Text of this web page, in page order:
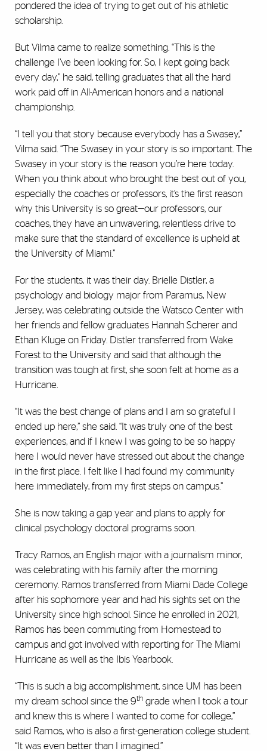
pondered the idea of trying to get out of his athletic
scholarship.
But Vilma came to realize something. “This is the
challenge I’ve been looking for. So, I kept going back
every day,” he said, telling graduates that all the hard
work paid off in All-American honors and a national
championship.
“I tell you that story because everybody has a Swasey,”
Vilma said. “The Swasey in your story is so important. The
Swasey in your story is the reason you’re here today.
When you think about who brought the best out of you,
especially the coaches or professors, it’s the first reason
why this University is so great—our professors, our
coaches, they have an unwavering, relentless drive to
make sure that the standard of excellence is upheld at
the University of Miami.”
For the students, it was their day. Brielle Distler, a
psychology and biology major from Paramus, New
Jersey, was celebrating outside the Watsco Center with
her friends and fellow graduates Hannah Scherer and
Ethan Kluge on Friday. Distler transferred from Wake
Forest to the University and said that although the
transition was tough at first, she soon felt at home as a
Hurricane.
“It was the best change of plans and I am so grateful I
ended up here,” she said. “It was truly one of the best
experiences, and if I knew I was going to be so happy
here I would never have stressed out about the change
in the first place. I felt like I had found my community
here immediately, from my first steps on campus.”
She is now taking a gap year and plans to apply for
clinical psychology doctoral programs soon.
Tracy Ramos, an English major with a journalism minor,
was celebrating with his family after the morning
ceremony. Ramos transferred from Miami Dade College
after his sophomore year and had his sights set on the
University since high school. Since he enrolled in 2021,
Ramos has been commuting from Homestead to
campus and got involved with reporting for The Miami
Hurricane as well as the Ibis Yearbook.
“This is such a big accomplishment, since UM has been
my dream school since the 9th grade when I took a tour
and knew this is where I wanted to come for college,”
said Ramos, who is also a first-generation college student.
“It was even better than I imagined.”